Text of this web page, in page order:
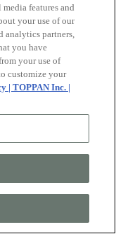
features and
your use of our
analytics partners,
you have
your use of
customize your
| TOPPAN Inc. |